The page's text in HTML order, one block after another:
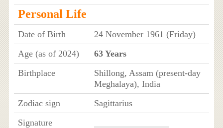
Personal Life
Date of Birth
24 November 1961 (Friday)
Age (as of 2024)
63 Years
Birthplace
Shillong, Assam (present-day
Meghalaya), India
Zodiac sign
Sagittarius
Signature